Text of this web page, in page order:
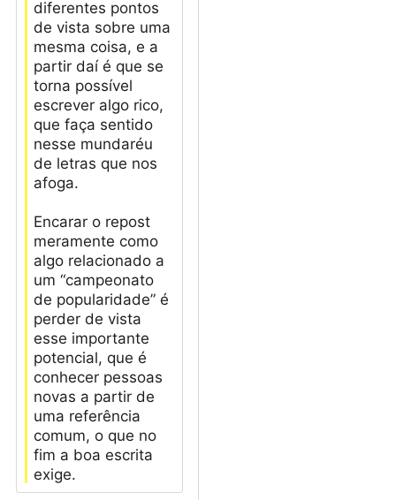
diferentes pontos
de vista sobre uma
mesma coisa, e a
partir daí é que se
torna possível
escrever algo rico,
que faça sentido
nesse mundaréu
de letras que nos
afoga.
Encarar o repost
meramente como
algo relacionado a
um “campeonato
de popularidade” é
perder de vista
esse importante
potencial, que é
conhecer pessoas
novas a partir de
uma referência
comum, o que no
fim a boa escrita
exige.